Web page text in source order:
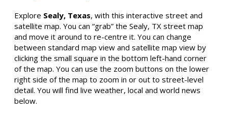
Explore Sealy, Texas, with this interactive street and
satellite map. You can “grab” the Sealy, TX street map
and move it around to re-centre it. You can change
between standard map view and satellite map view by
clicking the small square in the bottom left-hand corner
of the map. You can use the zoom buttons on the lower
right side of the map to zoom in or out to street-level
detail. You will find live weather, local and world news
below.